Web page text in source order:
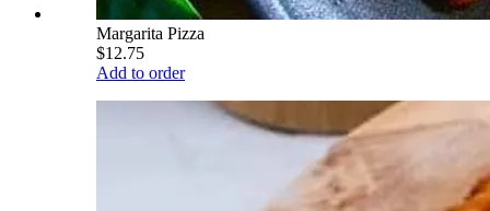
Margarita Pizza
$12.75
Add to order